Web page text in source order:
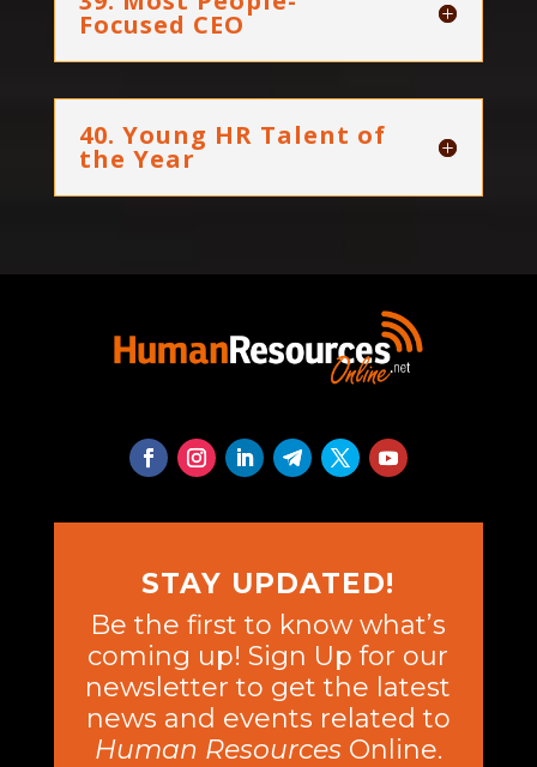
Focused CEO
40. Young HR Talent of
the Year
STAY UPDATED!
Be the first to know what’s
coming up! Sign Up for our
newsletter to get the latest
news and events related to
Human ResourcesOnline.